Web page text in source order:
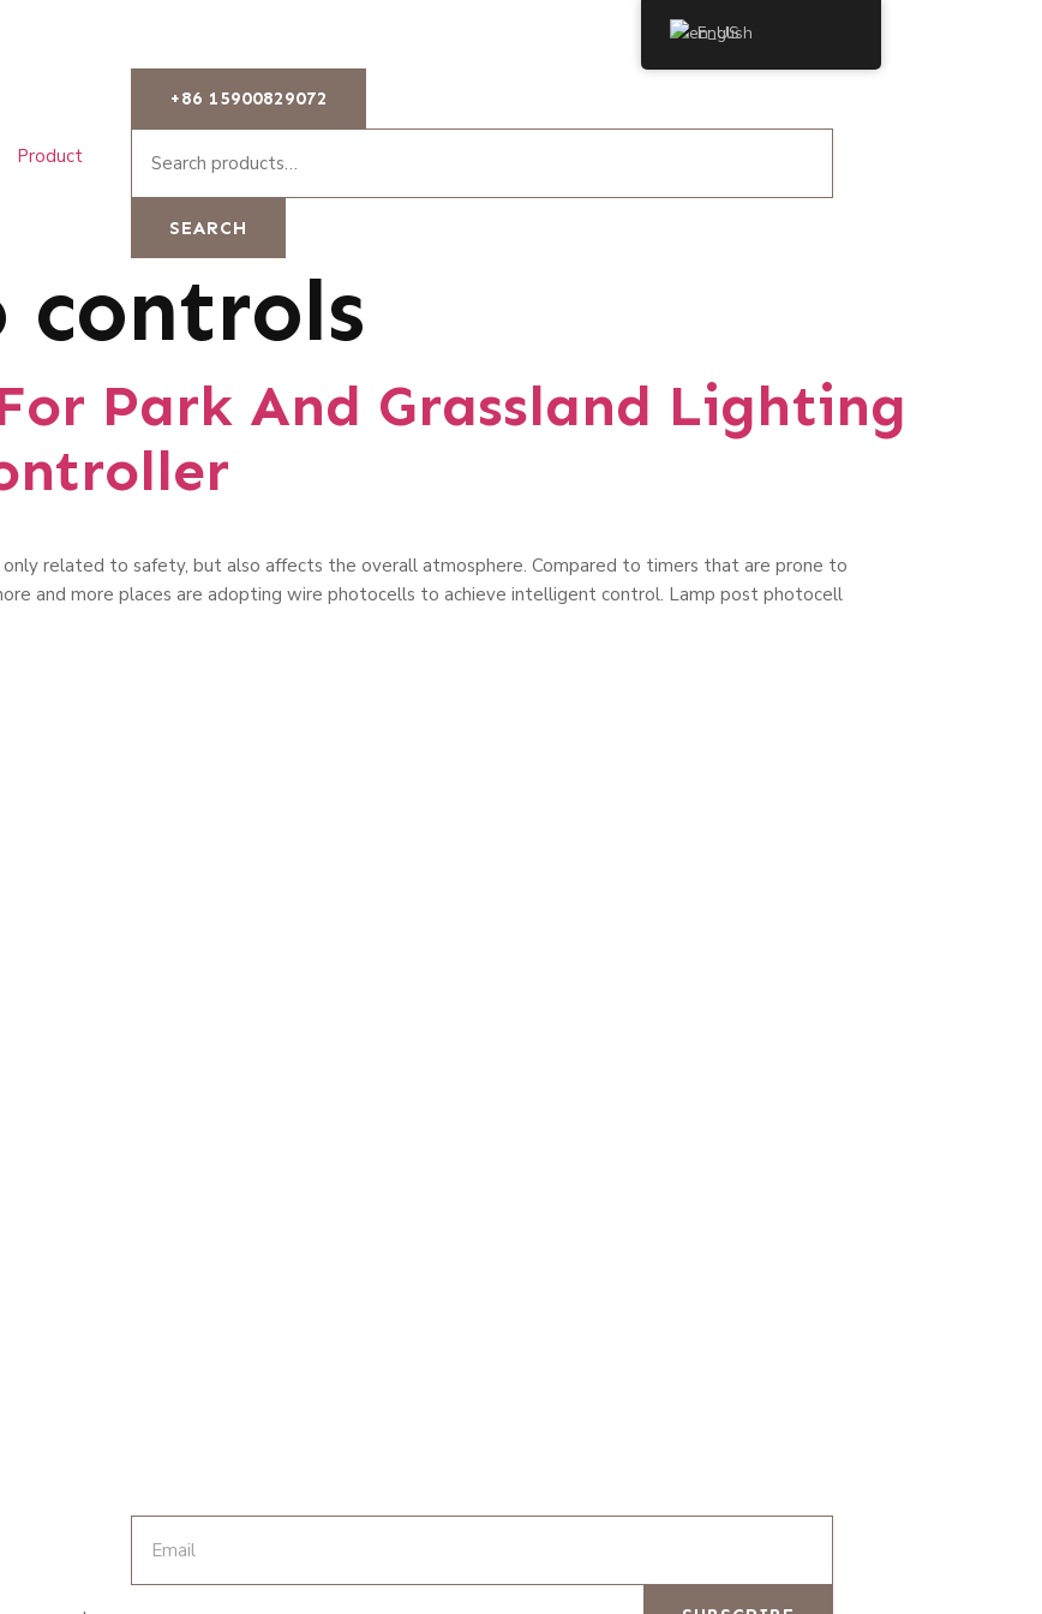
+86 15900829072
Product
SEARCH
controls
Park And Grassland Lighting
related to safety, but also affects the overall atmosphere. Compared to timers that are prone to
and more places are adopting wire photocells to achieve intelligent control. Lamp post photocell
English